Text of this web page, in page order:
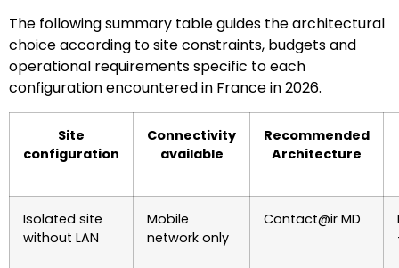
The following summary table guides the architectural
choice according to site constraints, budgets and
operational requirements specific to each
configuration encountered in France in 2026.
Site
configuration
Connectivity
available
Recommended
Architecture
Isolated site
without LAN
Mobile
network only
Contact@ir MD